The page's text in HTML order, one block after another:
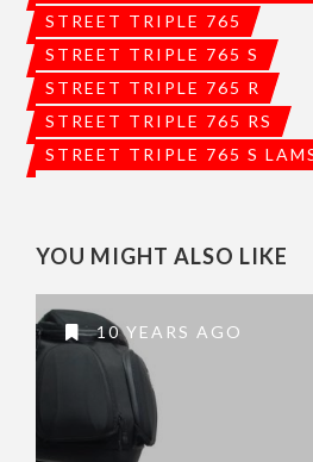
STREET TRIPLE 765
STREET TRIPLE 765 S
STREET TRIPLE 765 R
STREET TRIPLE 765 RS
STREET TRIPLE 765 S
YOU MIGHT ALSO LIKE
10 YEARS AGO